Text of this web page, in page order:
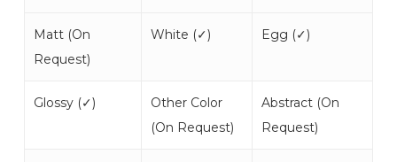
Matt (On
Request)
White (✓) Egg (✓)
Glossy (✓)
Other Color
(On Request)
Abstract (On
Request)